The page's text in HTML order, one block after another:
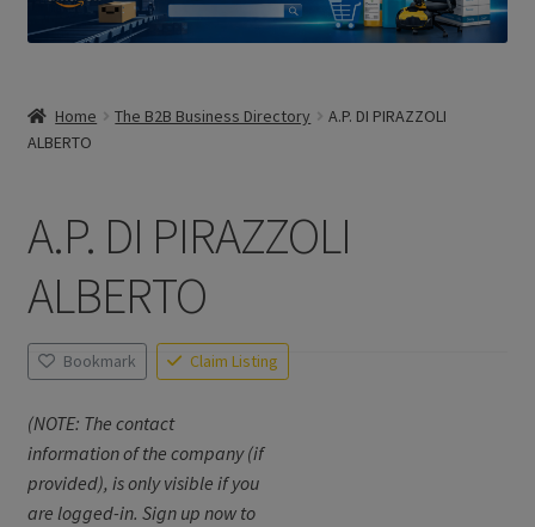
Home The B2B Business Directory
A.P. DI PIRAZZOLI
ALBERTO
A.P. DI PIRAZZOLI
ALBERTO
Bookmark Claim Listing
(NOTE: The contact
information of the company (if
provided), is only visible if you
are logged-in. Sign up now to